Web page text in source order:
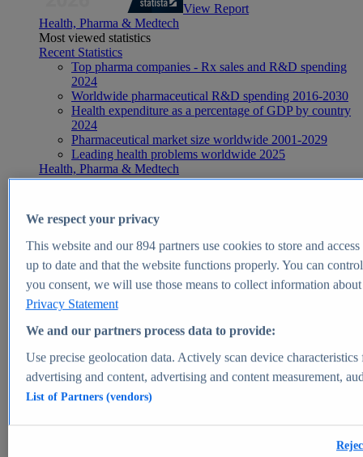
View Report
Health, Pharma & Medtech
Most viewed statistics
Recent Statistics
Top pharma companies - Rx sales and R&D spending
2024
Worldwide pharmaceutical R&D spending 2016-2030
Health expenditure as a percentage of GDP by country
2024
Pharmaceutical market size worldwide 2001-2029
Leading health problems worldwide 2025
Health, Pharma & Medtech
Topics
Global pharmaceutical industry - statistics & facts
Digital health - statistics & facts
Top Report
View Report
Market Insights
Market forecast and expert KPIs for 1000+ markets in 190+
We respect your privacy
This website and our894partners use cookies to store and
up to date and that the website functions properly. You can
you consent, we will use those means to collect information
Privacy Statement
We and our partners process data to provide:
Use precise geolocation data. Actively scan device
advertising and content, advertising and content measurement,
List of Partners (vendors)